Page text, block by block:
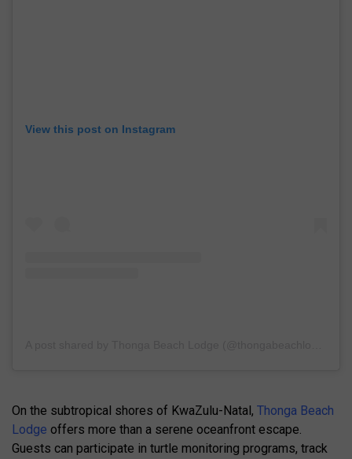
View this post on Instagram
On the subtropical shores of KwaZulu-Natal, Thonga Beach
Lodge offers more than a serene oceanfront escape.
Guests can participate in turtle monitoring programs, track